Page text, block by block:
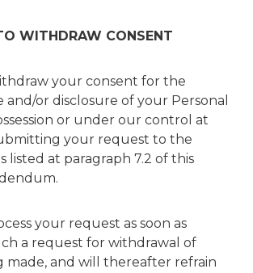
WITHDRAW CONSENT
your consent for the
and/or disclosure of your Personal
or under our control at
your request to the
listed at paragraph 7.2 of this
your request as soon as
a request for withdrawal of
made, and will thereafter refrain